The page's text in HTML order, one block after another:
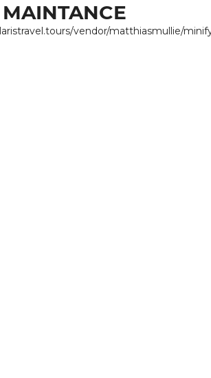
vendor/matthiasmullie/